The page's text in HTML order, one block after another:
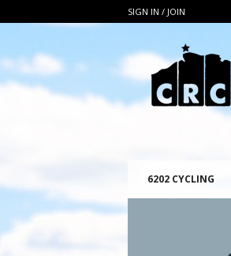
SIGN IN / JOIN
R
6202 CYCLING